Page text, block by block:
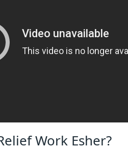
Work Esher?